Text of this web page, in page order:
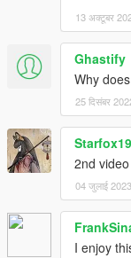
13 अक्टूबर
Ghastify
Why
25 दिसंबर
2nd
04 जुलाई 2023
I enjoy